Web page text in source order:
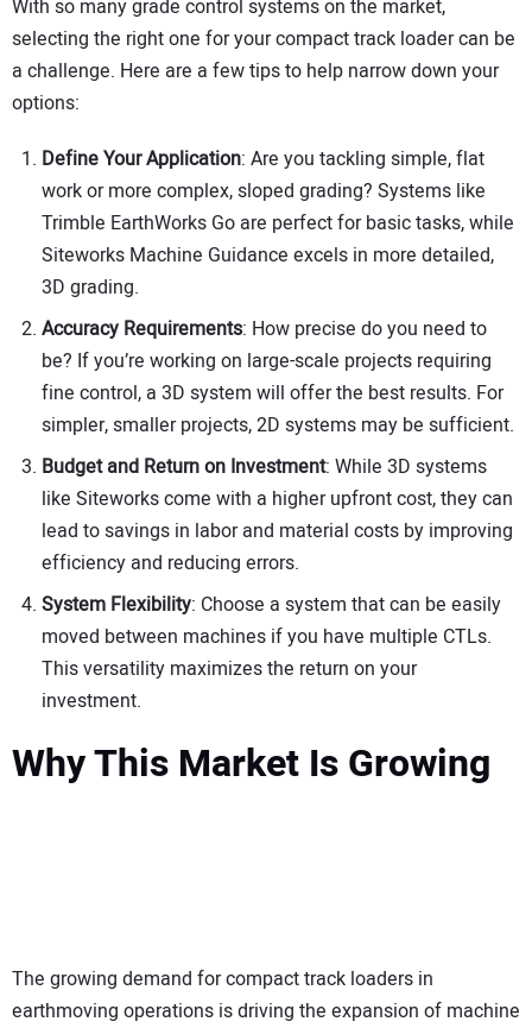
With so many grade control systems on the market,
selecting the right one for your compact track loader can be
a challenge. Here are a few tips to help narrow down your
options:
Define Your Application: Are you tackling simple, flat
work or more complex, sloped grading? Systems like
Trimble EarthWorks Go are perfect for basic tasks, while
Siteworks Machine Guidance excels in more detailed,
3D grading.
Accuracy Requirements: How precise do you need to
be? If you’re working on large-scale projects requiring
fine control, a 3D system will offer the best results. For
simpler, smaller projects, 2D systems may be sufficient.
Budget and Return on Investment: While 3D systems
like Siteworks come with a higher upfront cost, they can
lead to savings in labor and material costs by improving
efficiency and reducing errors.
System Flexibility: Choose a system that can be easily
moved between machines if you have multiple CTLs.
This versatility maximizes the return on your
investment.
Why This Market Is Growing
The growing demand for compact track loaders in
earthmoving operations is driving the expansion of machine